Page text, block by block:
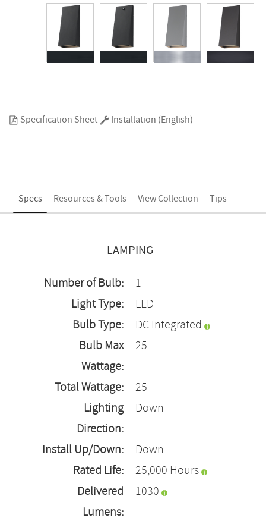
Specification Sheet Installation (English)
Specs Resources & Tools View Collection Tips
LAMPING
Number of Bulb:
1
Light Type:
LED
Bulb Type:
DC Integrated
Bulb Max
Wattage:
25
Total Wattage:
25
Lighting
Direction:
Down
Install Up/Down:
Down
Rated Life:
25,000 Hours
Delivered
Lumens:
1030